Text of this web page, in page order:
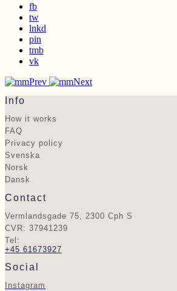
fb
tw
lnkd
pin
tmb
vk
Prev
Next
Info
How it works
FAQ
Privacy policy
Svenska
Norsk
Dansk
Contact
Vermlandsgade 75, 2300 Cph S
CVR: 37941239
Tel:
+45 61673927
Social
Instagram